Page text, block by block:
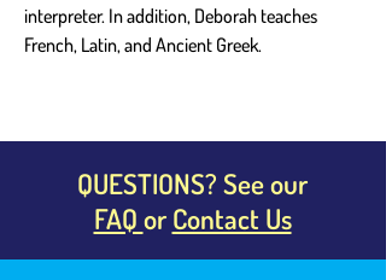
interpreter. In addition, Deborah teaches
French, Latin, and Ancient Greek.
QUESTIONS? See our
FAQ or Contact Us